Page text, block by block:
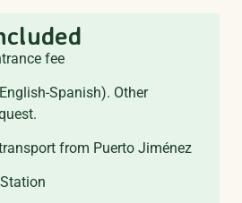
fee
Spanish). Other
from Puerto Jiménez